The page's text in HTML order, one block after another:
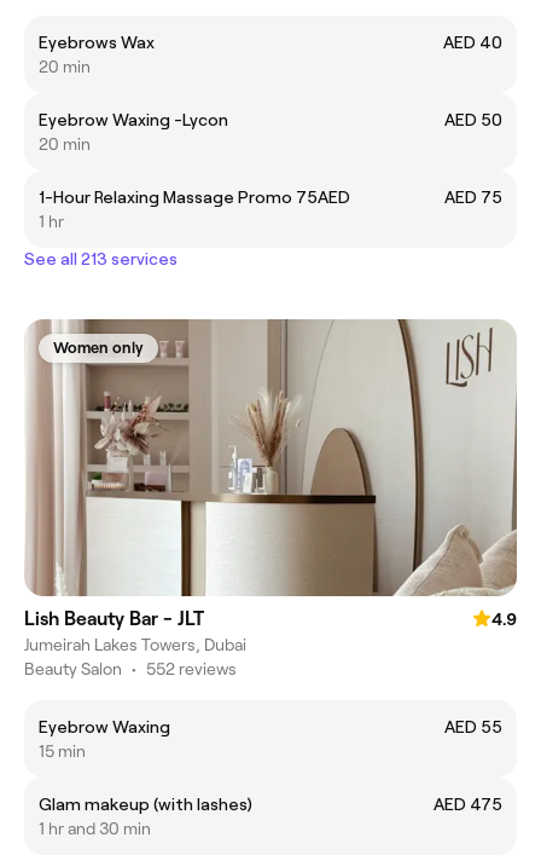
Eyebrows Wax
AED 40
20 min
Eyebrow Waxing -Lycon
AED 50
20 min
1-Hour Relaxing Massage Promo 75AED
AED 75
1 hr
See all 213 services
Women only
Lish Beauty Bar - JLT
4.9
Jumeirah Lakes Towers, Dubai
Beauty Salon • 552 reviews
Eyebrow Waxing
AED 55
15 min
Glam makeup (with lashes)
AED 475
1 hr and 30 min